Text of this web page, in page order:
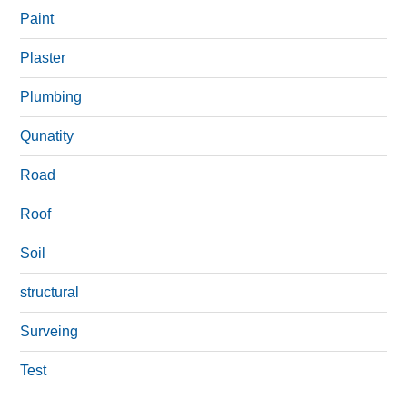
Paint
Plaster
Plumbing
Qunatity
Road
Roof
Soil
structural
Surveing
Test